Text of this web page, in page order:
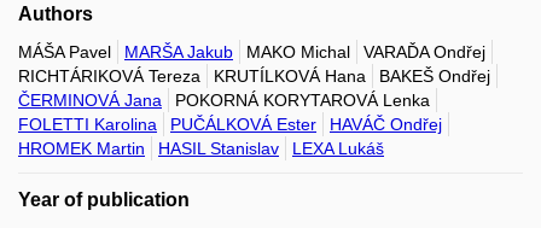
Authors
MÁŠA Pavel MARŠA Jakub MAKO Michal
VARAĎA Ondřej
RICHTÁRIKOVÁ Tereza
KRUTÍLKOVÁ Hana
BAKEŠ Ondřej
ČERMINOVÁ Jana
POKORNÁ KORYTAROVÁ Lenka
FOLETTI Karolina
PUČÁLKOVÁ Ester
HAVÁČ Ondřej
HROMEK Martin
HASIL Stanislav LEXA Lukáš
Year of publication